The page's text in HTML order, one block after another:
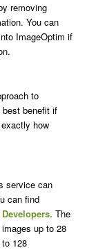
removing
You can
ImageOptim if
to
benefit if
how
service can
can find
. The
up to 28
128